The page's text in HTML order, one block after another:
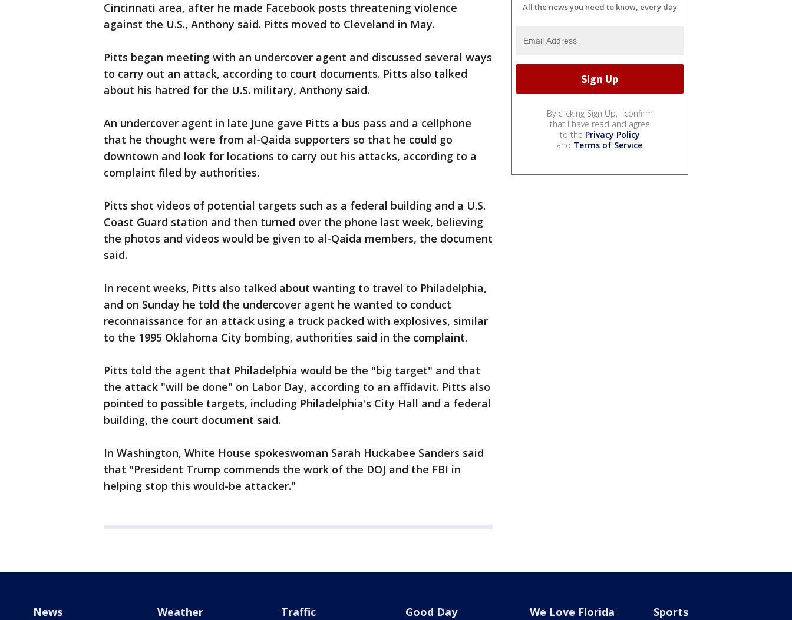
Cincinnati area, after he made Facebook posts threatening violence
against the U.S., Anthony said. Pitts moved to Cleveland in May.
Pitts began meeting with an undercover agent and discussed several ways
to carry out an attack, according to court documents. Pitts also talked
about his hatred for the U.S. military, Anthony said.
An undercover agent in late June gave Pitts a bus pass and a cellphone
that he thought were from al-Qaida supporters so that he could go
downtown and look for locations to carry out his attacks, according to a
complaint filed by authorities.
Pitts shot videos of potential targets such as a federal building and a U.S.
Coast Guard station and then turned over the phone last week, believing
the photos and videos would be given to al-Qaida members, the document
said.
In recent weeks, Pitts also talked about wanting to travel to Philadelphia,
and on Sunday he told the undercover agent he wanted to conduct
reconnaissance for an attack using a truck packed with explosives, similar
to the 1995 Oklahoma City bombing, authorities said in the complaint.
Pitts told the agent that Philadelphia would be the "big target" and that
the attack "will be done" on Labor Day, according to an affidavit. Pitts also
pointed to possible targets, including Philadelphia's City Hall and a federal
building, the court document said.
In Washington, White House spokeswoman Sarah Huckabee Sanders said
that "President Trump commends the work of the DOJ and the FBI in
helping stop this would-be attacker."
All the news you need to know, every day
By clicking Sign Up, I confirm
that I have read and agree
to the Privacy Policy
and Terms of Service.
News Weather Traffic Good Day We Love Florida Sports